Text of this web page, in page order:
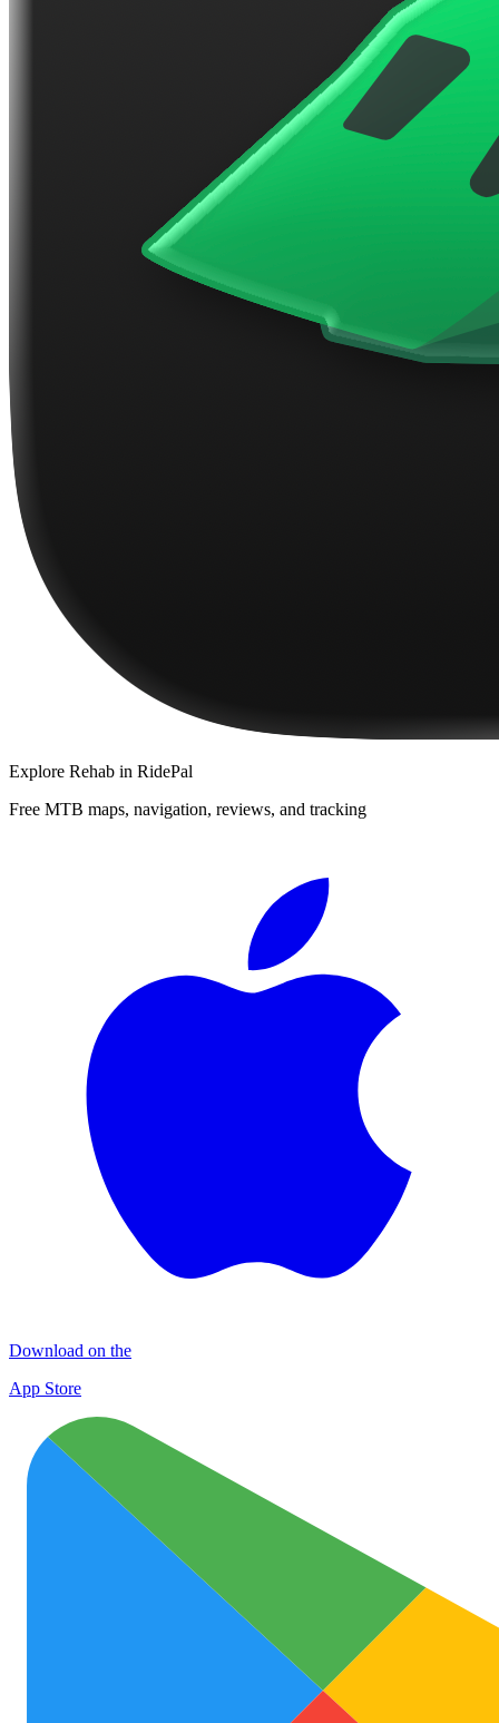
Explore Rehab in RidePal
Free MTB maps, navigation, reviews, and tracking
Download on the
App Store